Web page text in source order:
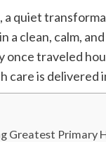
a quiet
a clean, calm,
traveled
care is delivered
Greatest Primary